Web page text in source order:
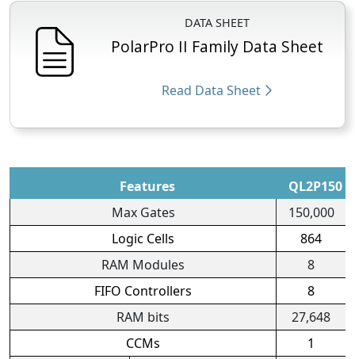
DATA SHEET
PolarPro II Family Data Sheet
Read Data Sheet
Features
QL2P150
Max Gates
150,000
Logic Cells
864
RAM Modules
8
FIFO Controllers
8
RAM bits
27,648
CCMs
1